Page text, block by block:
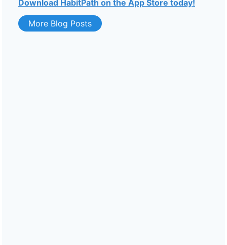
Download HabitPath on the App Store today!
More Blog Posts